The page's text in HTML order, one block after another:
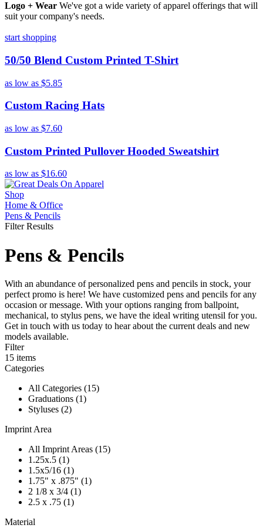
Logo + Wear We've got a wide variety of apparel offerings that will
suit your company's needs.
start shopping
50/50 Blend Custom Printed T-Shirt
as low as $5.85
Custom Racing Hats
as low as $7.60
Custom Printed Pullover Hooded Sweatshirt
as low as $16.60
Shop
Home & Office
Pens & Pencils
Filter Results
Pens & Pencils
With an abundance of personalized pens and pencils in stock, your
perfect promo is here! We have customized pens and pencils for any
occasion or message. With your options ranging from ballpoint,
mechanical, to stylus pens, we have the ideal writing utensil for you.
Get in touch with us today to hear about the current deals and new
models available.
Filter
15 items
Categories
All Categories (15)
Graduations (1)
Styluses (2)
Imprint Area
All Imprint Areas (15)
1.25x.5 (1)
1.5x5/16 (1)
1.75" x .875" (1)
2 1/8 x 3/4 (1)
2.5 x .75 (1)
Material